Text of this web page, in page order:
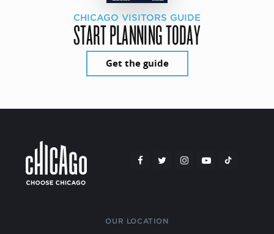
CHICAGO VISITORS GUIDE
START PLANNING TODAY
Get the guide
OUR LOCATION